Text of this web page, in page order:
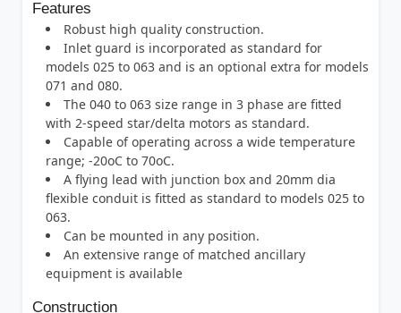
Features
Robust high quality construction.
Inlet guard is incorporated as standard for
models 025 to 063 and is an optional extra for models
071 and 080.
The 040 to 063 size range in 3 phase are fitted
with 2-speed star/delta motors as standard.
Capable of operating across a wide temperature
range; -20oC to 70oC.
A flying lead with junction box and 20mm dia
flexible conduit is fitted as standard to models 025 to
063.
Can be mounted in any position.
An extensive range of matched ancillary
equipment is available
Construction